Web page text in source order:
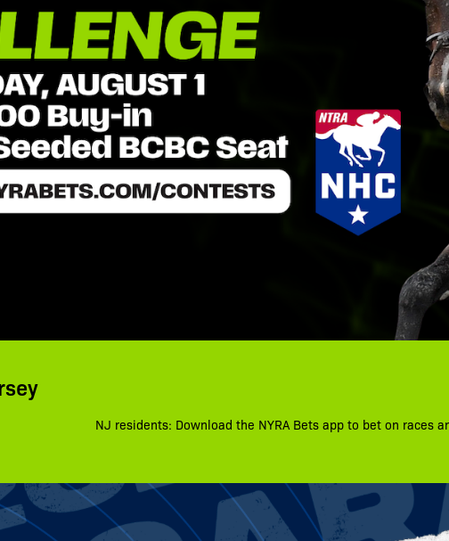
NJ residents: Download the NYRA Bets app to bet on races